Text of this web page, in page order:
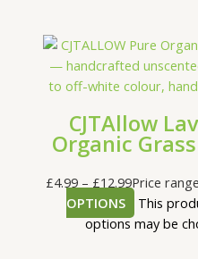
CJTAllow
Organic
£4.99 – £12.99Price
OPTIONS
This
options may be